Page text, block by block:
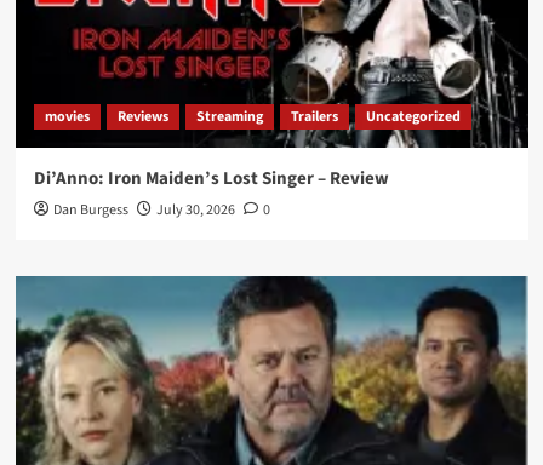
movies Reviews Streaming Trailers Uncategorized
Di’Anno: Iron Maiden’s Lost Singer – Review
Dan Burgess July 30, 2026 0